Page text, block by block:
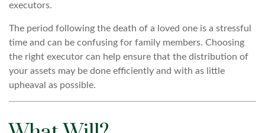
executors.
The period following the death of a loved one is a stressful
time and can be confusing for family members. Choosing
the right executor can help ensure that the distribution of
your assets may be done efficiently and with as little
upheaval as possible.